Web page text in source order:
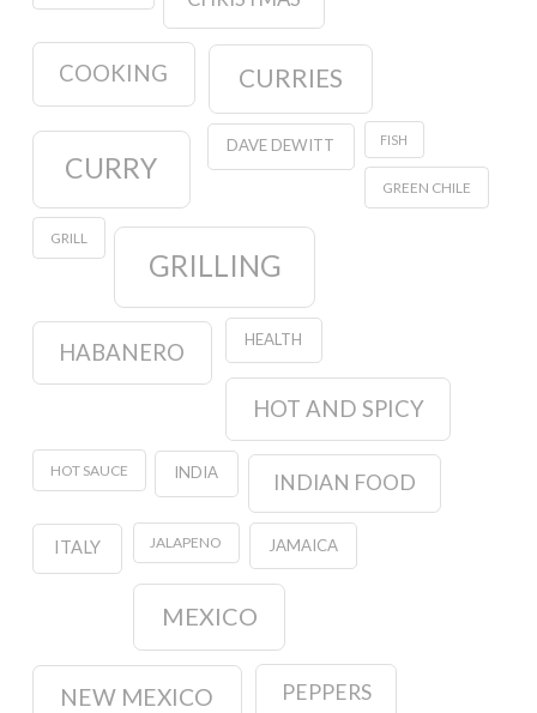
COOKING CURRIES
CURRY
DAVE DEWITT FISH
GREEN CHILE
GRILL
GRILLING
HABANERO HEALTH
HOT AND SPICY
HOT SAUCE INDIA INDIAN FOOD
ITALY JALAPENO JAMAICA
MEXICO
NEW MEXICO PEPPERS